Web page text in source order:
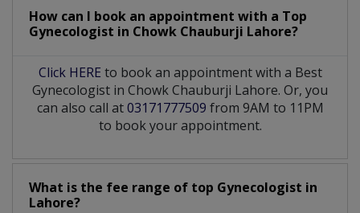
How can I book an appointment with a Top
Gynecologist in Chowk Chauburji Lahore?
Click HERE to book an appointment with a Best
Gynecologist in Chowk Chauburji Lahore. Or, you
can also call at03171777509 from 9AM to 11PM
to book your appointment.
What is the fee range of top Gynecologist in
Lahore?